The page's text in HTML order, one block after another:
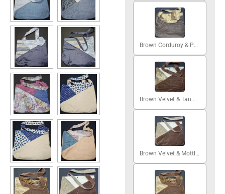
Brown Corduroy & Patchwork
Brown Velvet & Tan Grapes
Brown Velvet & Mottled Green